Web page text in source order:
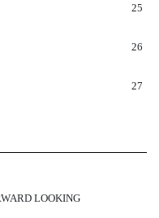
25
26
27
LOOKING